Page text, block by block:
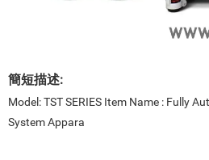
簡短描述:
Model: TST SERIES Item Name : Fully
System Appara